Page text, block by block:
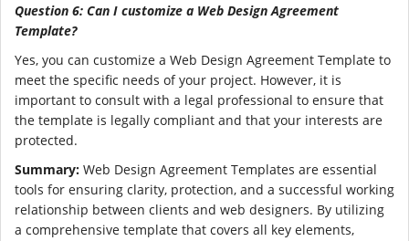
Question 6: Can I customize a Web Design Agreement
Template?
Yes, you can customize a Web Design Agreement Template to
meet the specific needs of your project. However, it is
important to consult with a legal professional to ensure that
the template is legally compliant and that your interests are
protected.
Summary: Web Design Agreement Templates are essential
tools for ensuring clarity, protection, and a successful working
relationship between clients and web designers. By utilizing
a comprehensive template that covers all key elements,